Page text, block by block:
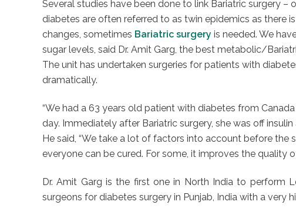
Several studies have been done to link Bariatric surgery
diabetes are often referred to as twin epidemics as there
changes, sometimes Bariatric surgery is needed. We
sugar levels, said Dr. Amit Garg, the best metabolic/
The unit has undertaken surgeries for patients with
dramatically.
“We had a 63 years old patient with diabetes from
day. Immediately after Bariatric surgery, she was off
He said, “We take a lot of factors into account before the
everyone can be cured. For some, it improves the quality
Dr. Amit Garg is the first one in North India to perform
surgeons for diabetes surgery in Punjab, India with a very